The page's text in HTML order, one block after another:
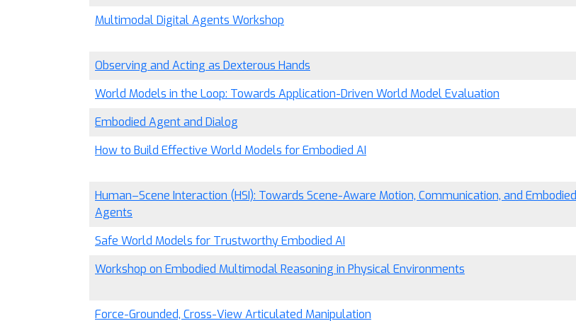
Multimodal Digital Agents Workshop
Observing and Acting as Dexterous Hands
World Models in the Loop: Towards Application-Driven World Model Evaluation
Embodied Agent and Dialog
How to Build Effective World Models for Embodied AI
Human–Scene Interaction (HSI): Towards Scene-Aware Motion, Communication, and Embodied
Agents
Safe World Models for Trustworthy Embodied AI
Workshop on Embodied Multimodal Reasoning in Physical Environments
Force-Grounded, Cross-View Articulated Manipulation